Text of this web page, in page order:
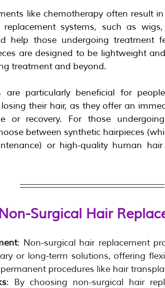
like chemotherapy often result
replacement systems, such as
help those undergoing treatment
are designed to be lightweight
treatment and beyond.
are particularly beneficial for
their hair, as they offer an
or recovery. For those
between synthetic hairpieces
or high-quality human
Surgical Hair
: Non-surgical hair replacement
or long-term solutions, offering
procedures like hair
: By choosing non-surgical hair